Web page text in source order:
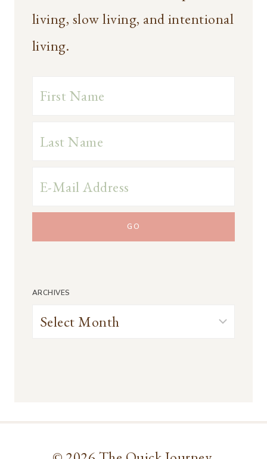
living, slow living, and intentional
living.
ARCHIVES
Archives